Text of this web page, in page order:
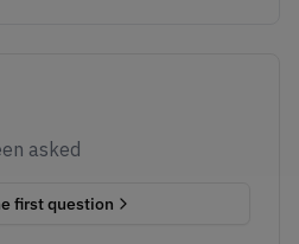
asked
first question